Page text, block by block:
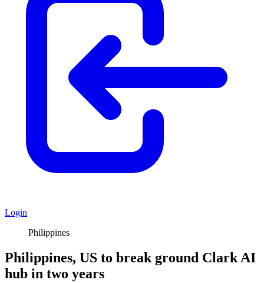
Login
Philippines
Philippines, US to break ground Clark AI
hub in two years